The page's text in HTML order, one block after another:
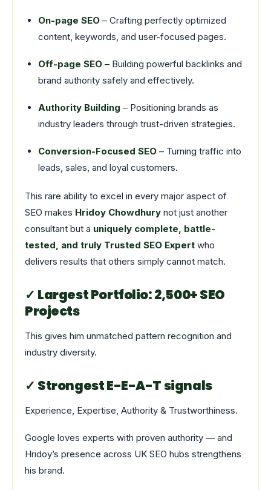
On-page SEO – Crafting perfectly optimized
content, keywords, and user-focused pages.
Off-page SEO – Building powerful backlinks and
brand authority safely and effectively.
Authority Building – Positioning brands as
industry leaders through trust-driven strategies.
Conversion-Focused SEO – Turning traffic into
leads, sales, and loyal customers.
This rare ability to excel in every major aspect of
SEO makes Hridoy Chowdhury not just another
consultant but a uniquely complete, battle-
tested, and truly Trusted SEO Expert who
delivers results that others simply cannot match.
✓ Largest Portfolio: 2,500+ SEO
Projects
This gives him unmatched pattern recognition and
industry diversity.
✓ Strongest E-E-A-T signals
Experience, Expertise, Authority & Trustworthiness.
Google loves experts with proven authority — and
Hridoy’s presence across UK SEO hubs strengthens
his brand.